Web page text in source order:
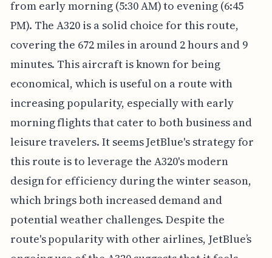
from early morning (5:30 AM) to evening (6:45
PM). The A320 is a solid choice for this route,
covering the 672 miles in around 2 hours and 9
minutes. This aircraft is known for being
economical, which is useful on a route with
increasing popularity, especially with early
morning flights that cater to both business and
leisure travelers. It seems JetBlue's strategy for
this route is to leverage the A320's modern
design for efficiency during the winter season,
which brings both increased demand and
potential weather challenges. Despite the
route's popularity with other airlines, JetBlue’s